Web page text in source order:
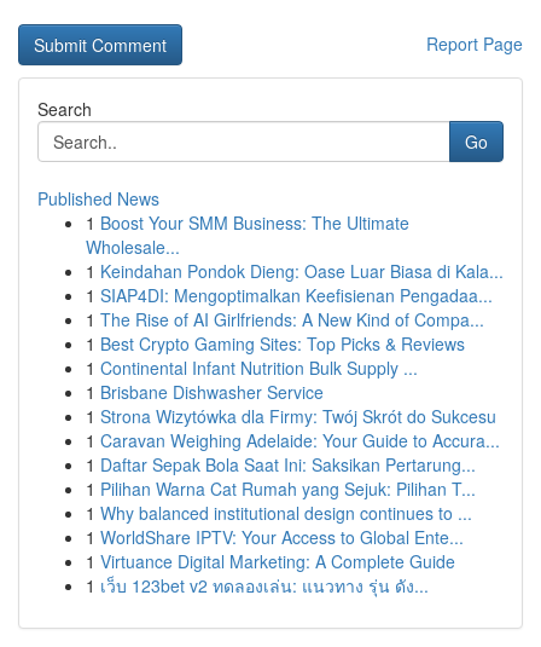
Report Page
Search
Go
Published News
1 Boost Your SMM Business: The Ultimate
Wholesale...
1 Keindahan Pondok Dieng: Oase Luar Biasa di Kala...
1 SIAP4DI: Mengoptimalkan Keefisienan Pengadaa...
1 The Rise of AI Girlfriends: A New Kind of Compa...
1 Best Crypto Gaming Sites: Top Picks & Reviews
1 Continental Infant Nutrition Bulk Supply ...
1 Brisbane Dishwasher Service
1 Strona Wizytówka dla Firmy: Twój Skrót do Sukcesu
1 Caravan Weighing Adelaide: Your Guide to Accura...
1 Daftar Sepak Bola Saat Ini: Saksikan Pertarung...
1 Pilihan Warna Cat Rumah yang Sejuk: Pilihan T...
1 Why balanced institutional design continues to ...
1 WorldShare IPTV: Your Access to Global Ente...
1 Virtuance Digital Marketing: A Complete Guide
1 เว็บ 123bet v2 ทดลองเล่น: แนวทาง รุ่น ดัง...